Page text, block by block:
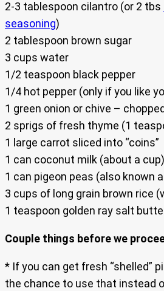
2-3 tablespoon cilantro (or 2 tbs
seasoning)
2 tablespoon brown sugar
3 cups water
1/2 teaspoon black pepper
1/4 hot pepper (only if you like
1 green onion or chive – chopped
2 sprigs of fresh thyme (1
1 large carrot sliced into “coins”
1 can coconut milk (about a cup)
1 can pigeon peas (also known
3 cups of long grain brown rice
1 teaspoon golden ray salt
Couple things before we
* If you can get fresh “shelled”
the chance to use that instead